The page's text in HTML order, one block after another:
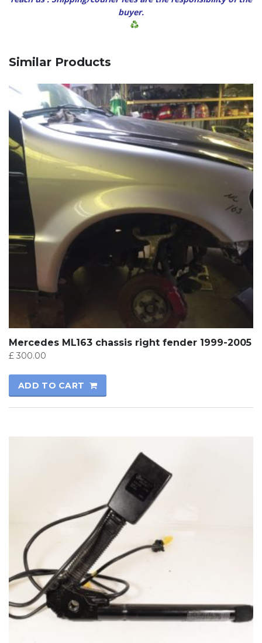
buyer.
Similar Products
Mercedes ML163 chassis right fender 1999-2005
£ 300.00
ADD TO CART